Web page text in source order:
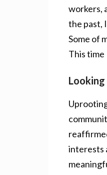
workers,
the past,
Some of
This
interests